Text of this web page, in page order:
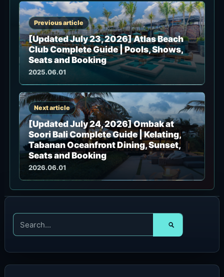
Previous article
[Updated July 23, 2026] Atlas Beach
Club Complete Guide | Pools, Shows,
Seats and Booking
2025.06.01
Next article
[Updated July 24, 2026] Ombak at
Soori Bali Complete Guide | Kelating,
Tabanan Oceanfront Dining, Sunset,
Seats and Booking
2026.06.01
S
a
h